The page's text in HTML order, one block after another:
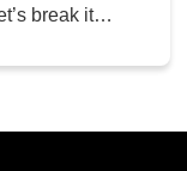
break it